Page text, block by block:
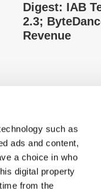
such as
ads and content,
a choice in who
digital property
from the
Digest: IAB
2.3;
Revenue